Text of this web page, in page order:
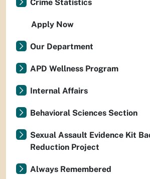
Crime Statistics
Apply Now
Our Department
APD Wellness Program
Internal Affairs
Behavioral Sciences Section
Sexual Assault Evidence Kit
Reduction Project
Always Remembered